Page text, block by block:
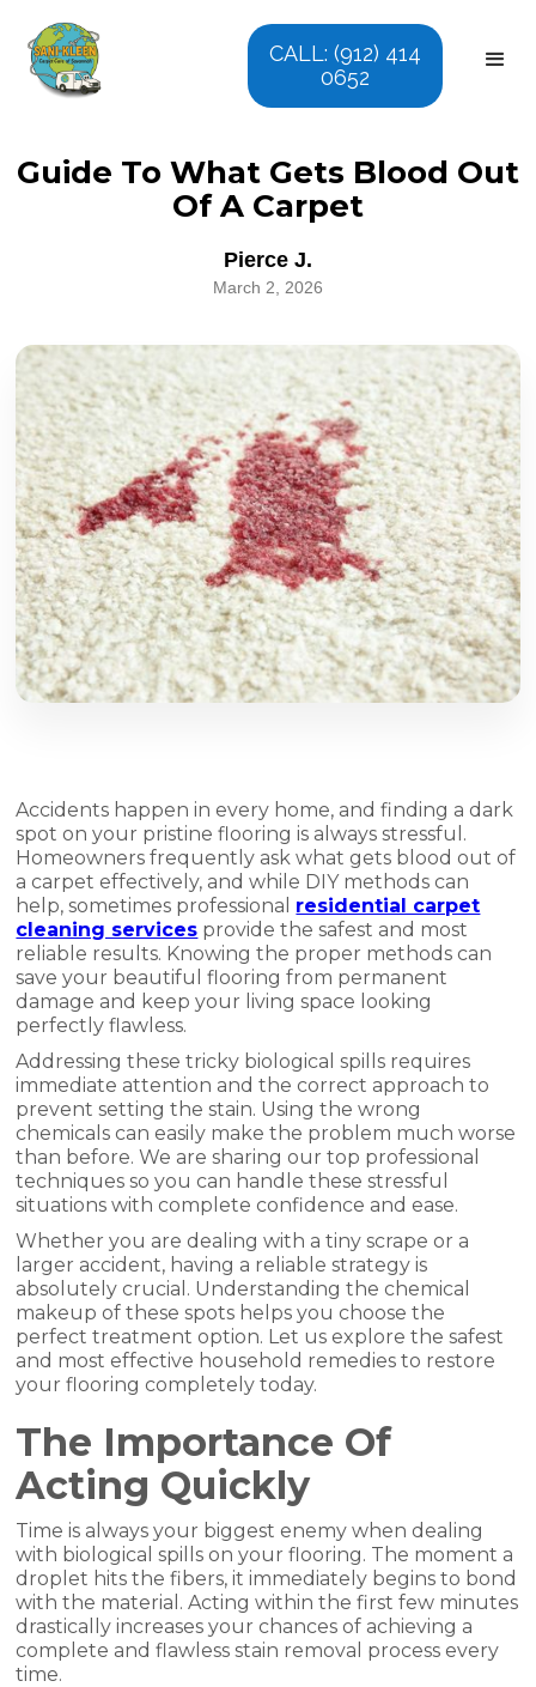
CALL: (912) 414
0652
Guide To What Gets Blood Out
Of A Carpet
Pierce J.
March 2, 2026
Accidents happen in every home, and finding a dark
spot on your pristine flooring is always stressful.
Homeowners frequently ask what gets blood out of
a carpet effectively, and while DIY methods can
help, sometimes professional residential carpet
cleaning services provide the safest and most
reliable results. Knowing the proper methods can
save your beautiful flooring from permanent
damage and keep your living space looking
perfectly flawless.
Addressing these tricky biological spills requires
immediate attention and the correct approach to
prevent setting the stain. Using the wrong
chemicals can easily make the problem much worse
than before. We are sharing our top professional
techniques so you can handle these stressful
situations with complete confidence and ease.
Whether you are dealing with a tiny scrape or a
larger accident, having a reliable strategy is
absolutely crucial. Understanding the chemical
makeup of these spots helps you choose the
perfect treatment option. Let us explore the safest
and most effective household remedies to restore
your flooring completely today.
The Importance Of
Acting Quickly
Time is always your biggest enemy when dealing
with biological spills on your flooring. The moment a
droplet hits the fibers, it immediately begins to bond
with the material. Acting within the first few minutes
drastically increases your chances of achieving a
complete and flawless stain removal process every
time.